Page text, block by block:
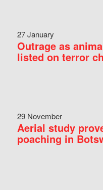
27 January
Outrage as
listed on terror
29 November
Aerial study
poaching in